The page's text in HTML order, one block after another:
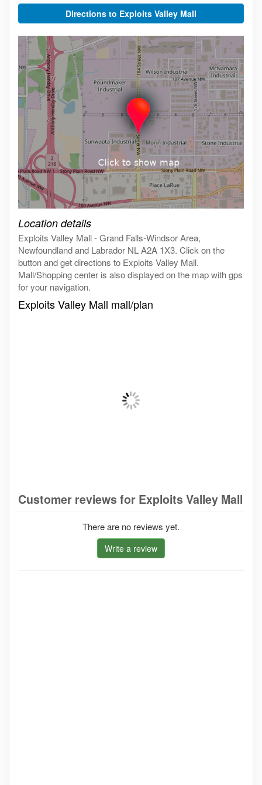
Directions to Exploits Valley Mall
Location details
Exploits Valley Mall - Grand Falls-Windsor Area,
Newfoundland and Labrador NL A2A 1X3. Click on the
button and get directions to Exploits Valley Mall.
Mall/Shopping center is also displayed on the map with gps
for your navigation.
Exploits Valley Mall mall/plan
Customer reviews for Exploits Valley Mall
There are no reviews yet.
Write a review